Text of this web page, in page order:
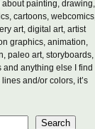
painting, drawing,
cartoons, webcomics,
art, digital art, artist
graphics, animation,
paleo art, storyboards,
anything else I find
and/or colors, it’s
Search